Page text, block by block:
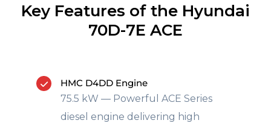
Key Features of the Hyundai
70D-7E ACE
HMC D4DD Engine
75.5 kW — Powerful ACE Series
diesel engine delivering high